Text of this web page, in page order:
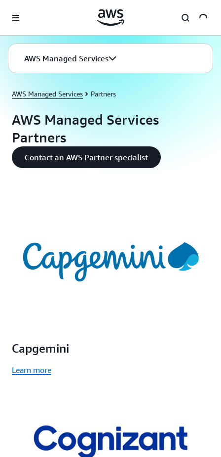
AWS Managed Services
AWS Managed Services Partners
AWS Managed Services
Partners
Contact an AWS Partner specialist
Capgemini
Learn more